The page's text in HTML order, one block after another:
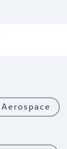
Aerospace